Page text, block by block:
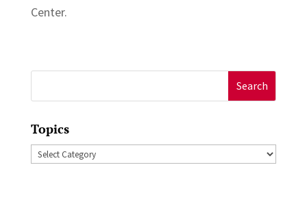
Center.
for:
Topics
Topics